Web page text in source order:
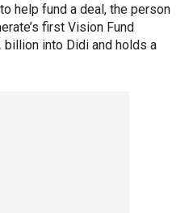
help fund a deal, the person
first Vision Fund
into Didi and holds a